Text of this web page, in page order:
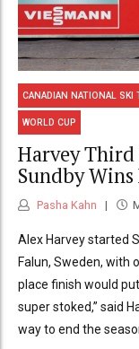
CANADIAN NATIONAL SKI
WORLD CUP
Harvey
Sundby
Pasha Kahn
Alex Harvey started
Falun, Sweden, with
place finish would
super stoked,” said
way to end the